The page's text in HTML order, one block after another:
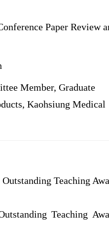
Paper Review
Member, Graduate
Kaohsiung Medical
Teaching
Teaching